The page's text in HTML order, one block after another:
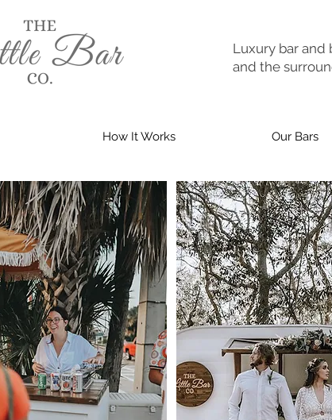
Luxury bar
and the
How It Works Our Bars